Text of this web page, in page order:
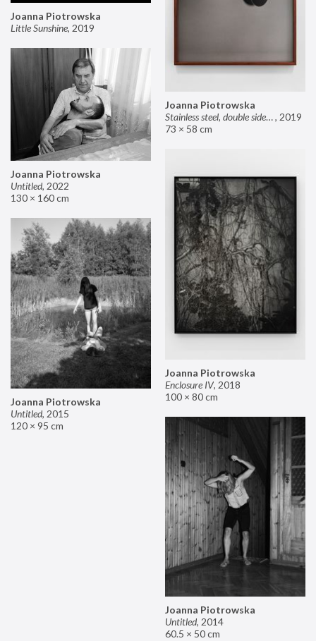
Joanna Piotrowska
Stainless steel, double sided mirror II, 2019
73 × 58 cm
Joanna Piotrowska
Little Sunshine, 2019
Joanna Piotrowska
Untitled, 2022
130 × 160 cm
Joanna Piotrowska
Enclosure IV, 2018
100 × 80 cm
Joanna Piotrowska
Untitled, 2015
120 × 95 cm
Joanna Piotrowska
Untitled, 2014
60.5 × 50 cm